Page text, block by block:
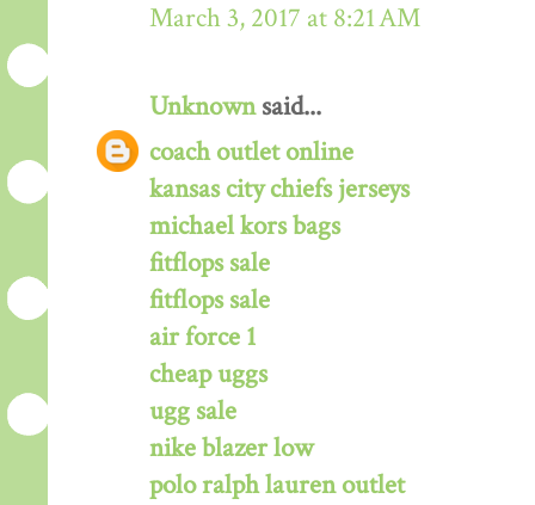
March 3, 2017 at 8:21 AM
Unknownsaid...
coach outlet online
kansas city chiefs jerseys
michael kors bags
fitflops sale
fitflops sale
air force 1
cheap uggs
ugg sale
nike blazer low
polo ralph lauren outlet